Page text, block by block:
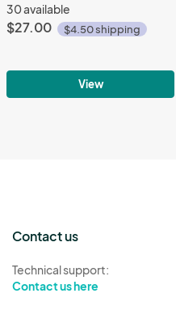
30 available
$27.00 $4.50 shipping
View
Contact us
Technical support:
Contact us here